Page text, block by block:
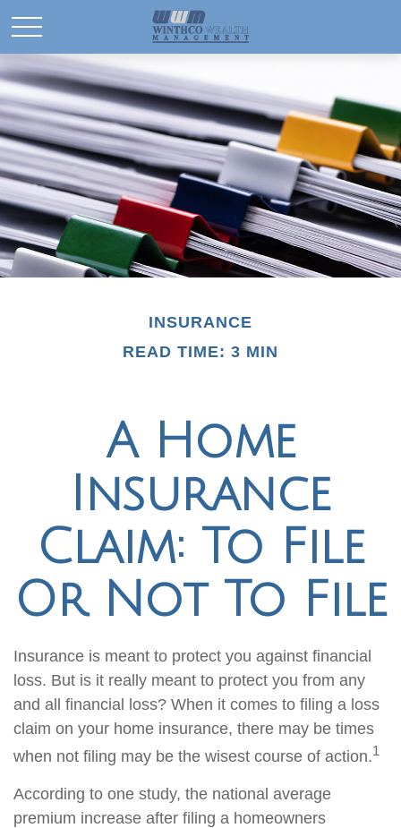
INSURANCE
READ TIME: 3 MIN
A Home
Insurance
Claim: To File
Or Not To File
Insurance is meant to protect you against financial
loss. But is it really meant to protect you from any
and all financial loss? When it comes to filing a loss
claim on your home insurance, there may be times
when not filing may be the wisest course of action.1
According to one study, the national average
premium increase after filing a homeowners